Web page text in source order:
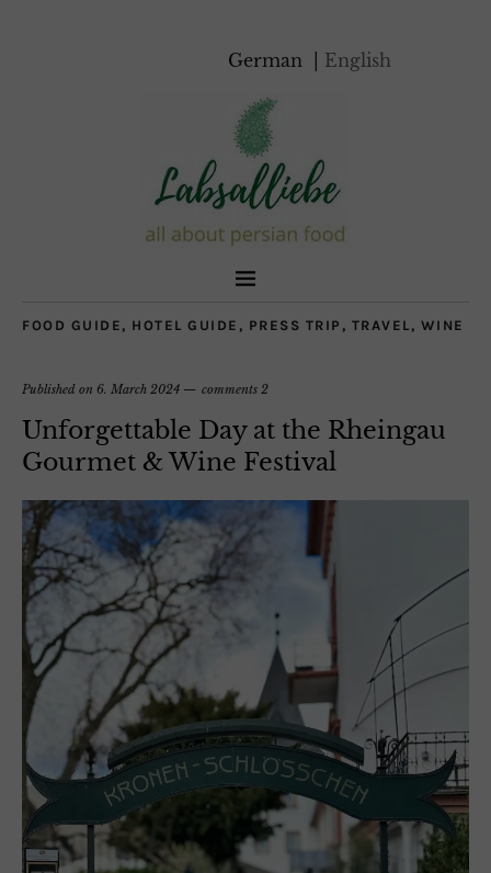
German English
FOOD GUIDE , HOTEL GUIDE , PRESS TRIP , TRAVEL , WINE
Published on 6. March 2024 comments 2
Unforgettable Day at the Rheingau
Gourmet & Wine Festival